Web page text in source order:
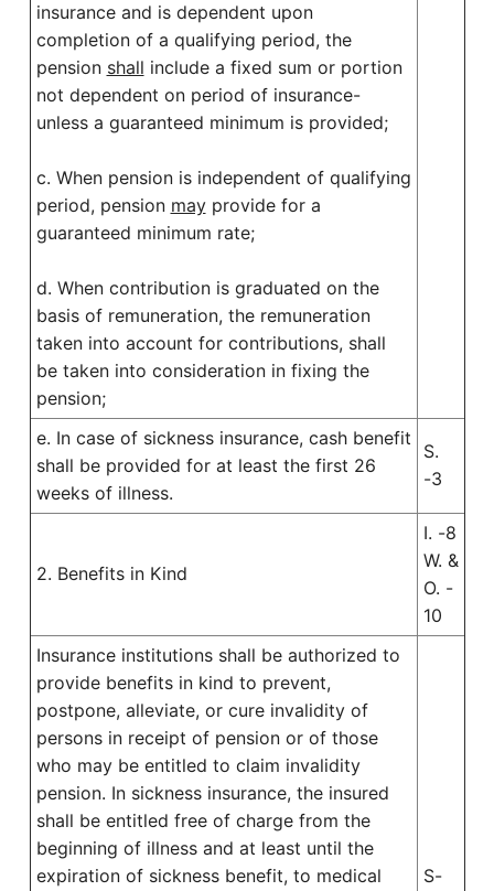
insurance and is dependent upon
completion of a qualifying period, the
pension shall include a fixed sum or portion
not dependent on period of insurance-
unless a guaranteed minimum is provided;
c. When pension is independent of qualifying
period, pension mayprovide for a
guaranteed minimum rate;
d. When contribution is graduated on the
basis of remuneration, the remuneration
taken into account for contributions, shall
be taken into consideration in fixing the
pension;
e. In case of sickness insurance, cash benefit
shall be provided for at least the first 26
weeks of illness.
S.
-3
2. Benefits in Kind
I. -8
W. &
O. -
10
Insurance institutions shall be authorized to
provide benefits in kind to prevent,
postpone, alleviate, or cure invalidity of
persons in receipt of pension or of those
who may be entitled to claim invalidity
pension. In sickness insurance, the insured
shall be entitled free of charge from the
beginning of illness and at least until the
expiration of sickness benefit, to medical
S-